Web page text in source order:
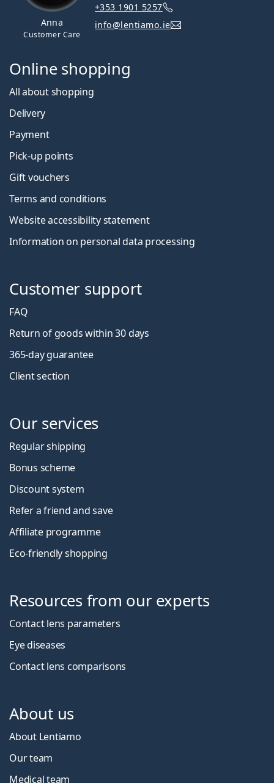
Anna
Customer Care
+353 1901 5257
info@lentiamo.ie
Online shopping
All about shopping
Delivery
Payment
Pick-up points
Gift vouchers
Terms and conditions
Website accessibility statement
Information on personal data processing
Customer support
FAQ
Return of goods within 30 days
365-day guarantee
Client section
Our services
Regular shipping
Bonus scheme
Discount system
Refer a friend and save
Affiliate programme
Eco-friendly shopping
Resources from our experts
Contact lens parameters
Eye diseases
Contact lens comparisons
About us
About Lentiamo
Our team
Medical team